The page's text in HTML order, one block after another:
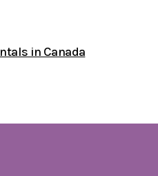
in Canada